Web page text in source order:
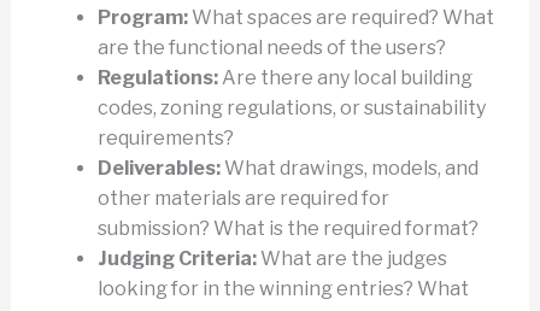
Program:What spaces are required? What
are the functional needs of the users?
Regulations:Are there any local building
codes, zoning regulations, or sustainability
requirements?
Deliverables:What drawings, models, and
other materials are required for
submission? What is the required format?
Judging Criteria:What are the judges
looking for in the winning entries? What